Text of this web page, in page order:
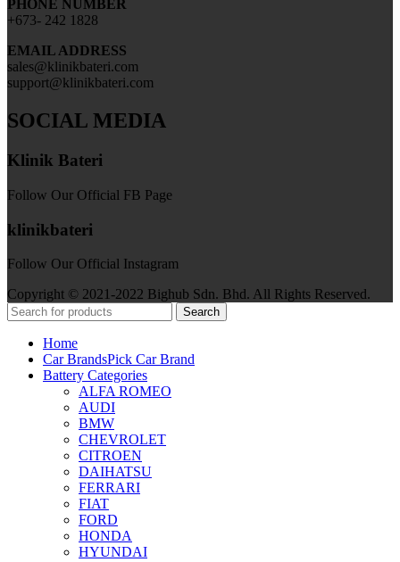
PHONE NUMBER
+673- 242 1828
EMAIL ADDRESS
sales@klinikbateri.com
support@klinikbateri.com
SOCIAL MEDIA
Klinik Bateri
Follow Our Official FB Page
klinikbateri
Follow Our Official Instagram
Copyright © 2021-2022 Bighub Sdn. Bhd. All Rights Reserved.
Search
Home
Car BrandsPick Car Brand
Battery Categories
ALFA ROMEO
AUDI
BMW
CHEVROLET
CITROEN
DAIHATSU
FERRARI
FIAT
FORD
HONDA
HYUNDAI